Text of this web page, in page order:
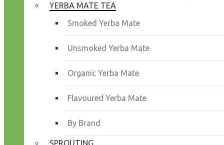
YERBA MATE TEA
Smoked Yerba Mate
Unsmoked Yerba Mate
Organic Yerba Mate
Flavoured Yerba Mate
By Brand
SPROUTING